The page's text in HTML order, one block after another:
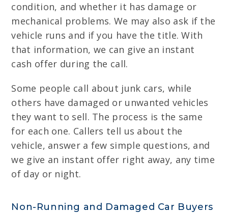
condition, and whether it has damage or
mechanical problems. We may also ask if the
vehicle runs and if you have the title. With
that information, we can give an instant
cash offer during the call.
Some people call about junk cars, while
others have damaged or unwanted vehicles
they want to sell. The process is the same
for each one. Callers tell us about the
vehicle, answer a few simple questions, and
we give an instant offer right away, any time
of day or night.
Non-Running and Damaged Car Buyers